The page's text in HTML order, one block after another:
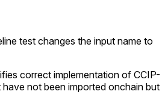
test changes the input name to
correct implementation of CCIP-
not been imported onchain but